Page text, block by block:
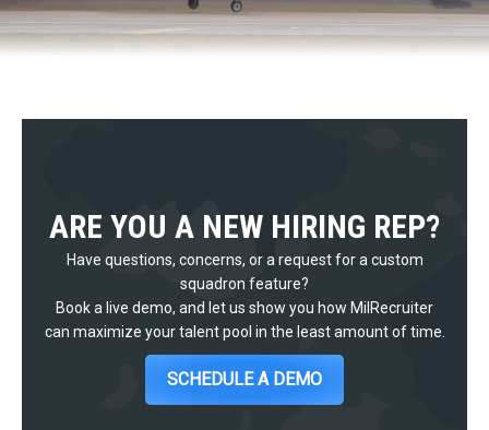
ARE YOU A NEW HIRING REP?
Have questions, concerns, or a request for a custom
squadron feature?
Book a live demo, and let us show you how MilRecruiter
can maximize your talent pool in the least amount of time.
SCHEDULE A DEMO